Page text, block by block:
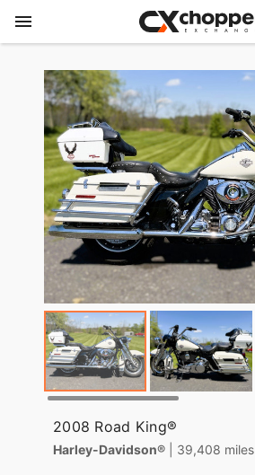
2008 Road King®
Harley-Davidson® | 39,408 miles